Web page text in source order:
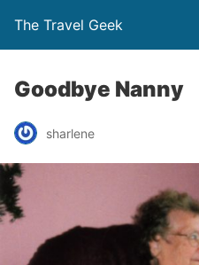
The Travel Geek
Goodbye Nanny
sharlene